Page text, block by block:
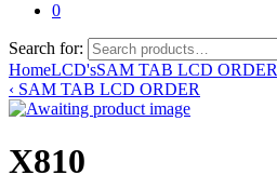
0
Search for:
HomeLCD'sSAM TAB LCD ORDER
‹ SAM TAB LCD ORDER
X810